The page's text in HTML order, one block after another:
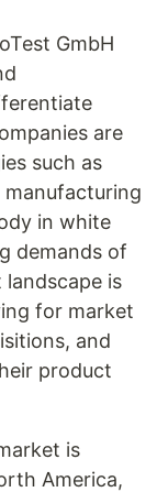
GmbH
are
such as
in white
demands of
is
for market
and
product
is
America,